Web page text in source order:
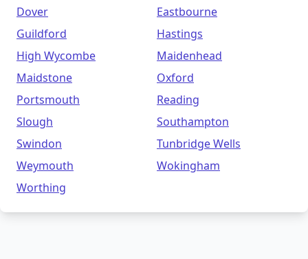
Dover
Eastbourne
Guildford
Hastings
High Wycombe
Maidenhead
Maidstone
Oxford
Portsmouth
Reading
Slough
Southampton
Swindon
Tunbridge Wells
Weymouth
Wokingham
Worthing